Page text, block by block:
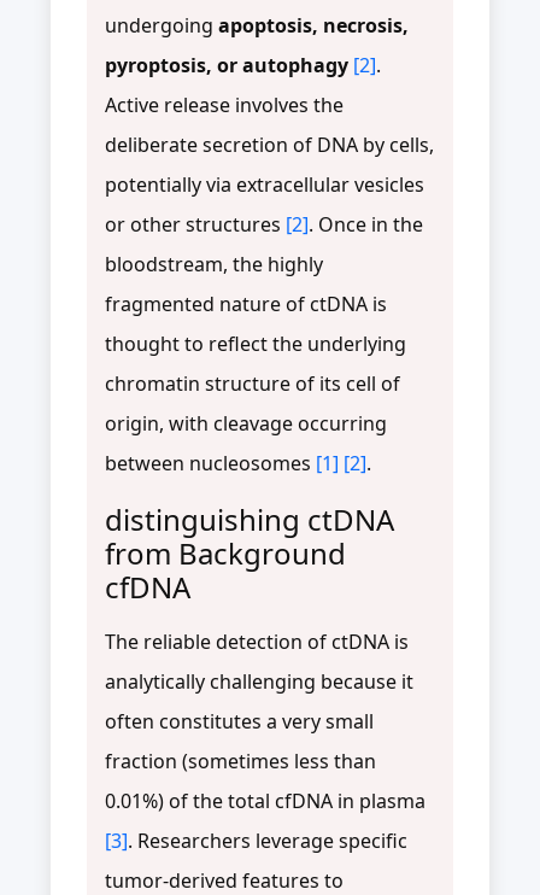
undergoing apoptosis, necrosis,
pyroptosis, or autophagy [2].
Active release involves the
deliberate secretion of DNA by cells,
potentially via extracellular vesicles
or other structures [2]. Once in the
bloodstream, the highly
fragmented nature of ctDNA is
thought to reflect the underlying
chromatin structure of its cell of
origin, with cleavage occurring
between nucleosomes [1] [2].
distinguishing ctDNA
from Background
cfDNA
The reliable detection of ctDNA is
analytically challenging because it
often constitutes a very small
fraction (sometimes less than
0.01%) of the total cfDNA in plasma
[3]. Researchers leverage specific
tumor-derived features to